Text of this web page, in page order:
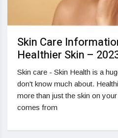
Skin Care
Healthier Skin –
Skin care - Skin Health is a
don't know much about.
more than just the skin on
comes from